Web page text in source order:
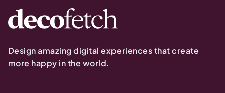
Design amazing digital experiences that create
more happy in the world.